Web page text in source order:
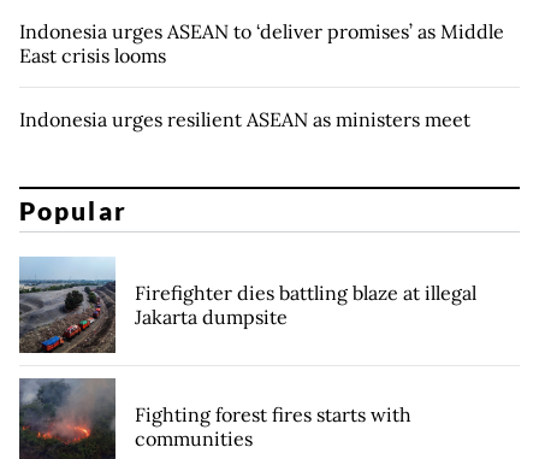
Indonesia urges ASEAN to ‘deliver promises’ as Middle
East crisis looms
Indonesia urges resilient ASEAN as ministers meet
Popular
Firefighter dies battling blaze at illegal
Jakarta dumpsite
Fighting forest fires starts with
communities